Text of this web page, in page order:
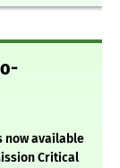
now available
Critical